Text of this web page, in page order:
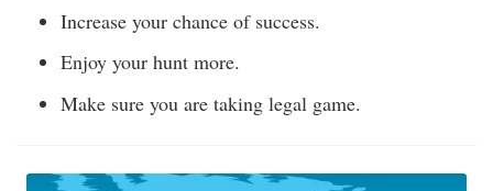
Increase your chance of success.
Enjoy your hunt more.
Make sure you are taking legal game.